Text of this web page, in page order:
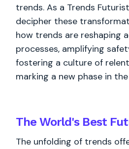
trends. As a Trends
decipher these
how trends are reshaping
processes, amplifying
fostering a culture of
marking a new phase in
The World's Best
The unfolding of trends